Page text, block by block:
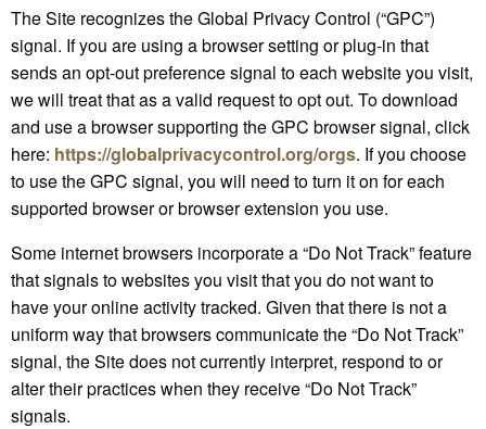
The Site recognizes the Global Privacy Control (“GPC”)
signal. If you are using a browser setting or plug-in that
sends an opt-out preference signal to each website you visit,
we will treat that as a valid request to opt out. To download
and use a browser supporting the GPC browser signal, click
here: https://globalprivacycontrol.org/orgs. If you choose
to use the GPC signal, you will need to turn it on for each
supported browser or browser extension you use.
Some internet browsers incorporate a “Do Not Track” feature
that signals to websites you visit that you do not want to
have your online activity tracked. Given that there is not a
uniform way that browsers communicate the “Do Not Track”
signal, the Site does not currently interpret, respond to or
alter their practices when they receive “Do Not Track”
signals.